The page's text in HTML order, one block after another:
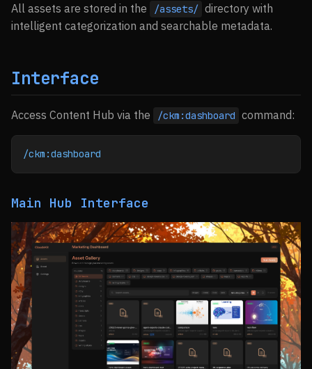
All assets are stored in the /assets/ directory with
intelligent categorization and searchable metadata.
Interface
Access Content Hub via the /ckm:dashboard command:
/ckm:dashboard
Main Hub Interface